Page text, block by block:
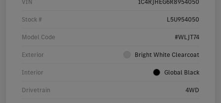
VIN 1C4RJHEG6R8954050
Stock # L5U954050
Model Code #WLJT74
Exterior Bright White Clearcoat
Interior Global Black
Drivetrain 4WD